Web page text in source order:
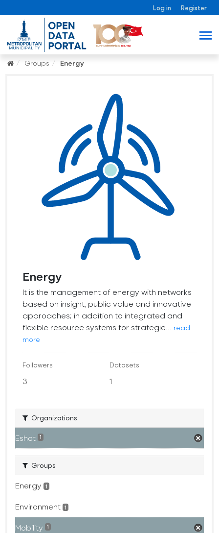
Log in Register
Groups Energy
Energy
It is the management of energy with networks
based on insight, public value and innovative
approaches; in addition to integrated and
flexible resource systems for strategic...
read
more
Followers
3
Datasets
1
Organizations
Eshot 1
Groups
Energy 1
Environment 1
Mobility 1